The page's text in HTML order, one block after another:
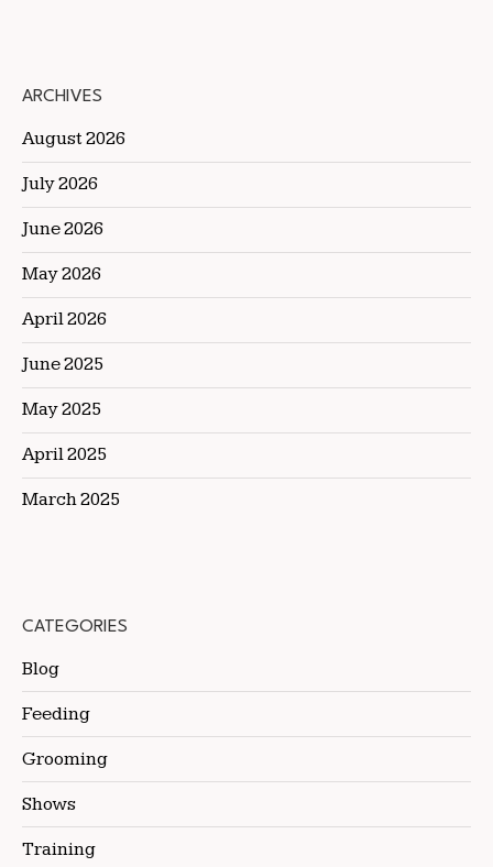
ARCHIVES
August 2026
July 2026
June 2026
May 2026
April 2026
June 2025
May 2025
April 2025
March 2025
CATEGORIES
Blog
Feeding
Grooming
Shows
Training